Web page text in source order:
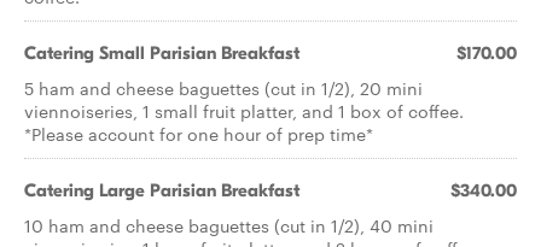
Catering Small Parisian Breakfast $170.00
5 ham and cheese baguettes (cut in 1/2), 20 mini
viennoiseries, 1 small fruit platter, and 1 box of coffee.
*Please account for one hour of prep time*
Catering Large Parisian Breakfast $340.00
10 ham and cheese baguettes (cut in 1/2), 40 mini